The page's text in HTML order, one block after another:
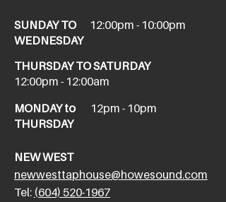
SUNDAY TO
WEDNESDAY
12:00pm - 10:00pm
THURSDAY TO SATURDAY
12:00pm - 12:00am
MONDAY to
THURSDAY
12pm - 10pm
NEW WEST
newwesttaphouse@howesound.com
Tel: (604) 520-1967